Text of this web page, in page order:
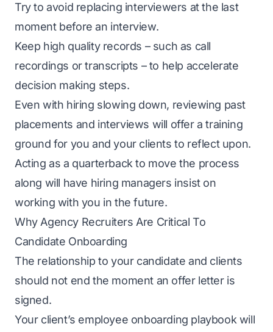
Try to avoid replacing interviewers at the last
moment before an interview.
Keep high quality records – such as call
recordings or transcripts – to help accelerate
decision making steps.
Even with hiring slowing down, reviewing past
placements and interviews will offer a training
ground for you and your clients to reflect upon.
Acting as a quarterback to move the process
along will have hiring managers insist on
working with you in the future.
Why Agency Recruiters Are Critical To
Candidate Onboarding
The relationship to your candidate and clients
should not end the moment an offer letter is
signed.
Your client’s employee onboarding playbook will